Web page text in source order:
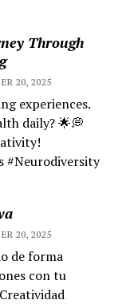
Through
20, 2025
experiences.
daily? 🌟💭
#Neurodiversity
20, 2025
de forma
con tu